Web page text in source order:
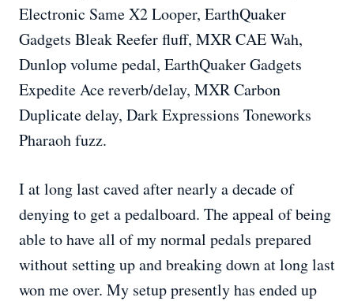
Electronic Same X2 Looper, EarthQuaker
Gadgets Bleak Reefer fluff, MXR CAE Wah,
Dunlop volume pedal, EarthQuaker Gadgets
Expedite Ace reverb/delay, MXR Carbon
Duplicate delay, Dark Expressions Toneworks
Pharaoh fuzz.
I at long last caved after nearly a decade of
denying to get a pedalboard. The appeal of being
able to have all of my normal pedals prepared
without setting up and breaking down at long last
won me over. My setup presently has ended up